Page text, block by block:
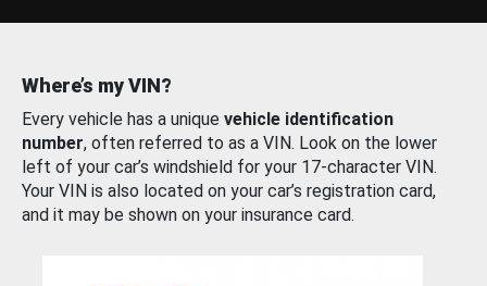
Where’s my VIN?
Every vehicle has a unique vehicle identification
number, often referred to as a VIN. Look on the lower
left of your car’s windshield for your 17-character VIN.
Your VIN is also located on your car’s registration card,
and it may be shown on your insurance card.